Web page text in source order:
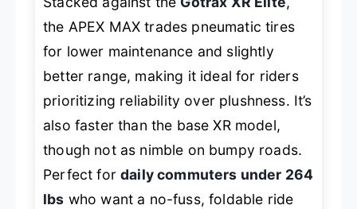
the APEX MAX trades pneumatic tires
for lower maintenance and slightly
better range, making it ideal for riders
prioritizing reliability over plushness. It’s
also faster than the base XR model,
though not as nimble on bumpy roads.
Perfect fordaily commuters under 264
lbs who want a no-fuss, foldable ride